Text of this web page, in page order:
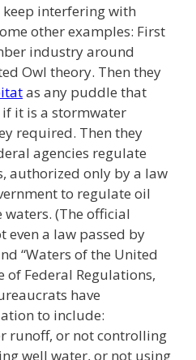
interfering with
other examples: First
industry around
Owl theory. Then they
as any puddle that
if it is a stormwater
required. Then they
agencies regulate
authorized only by a law
to regulate oil
(The official
even a law passed by
“Waters of the United
of Federal Regulations,
have
to include:
runoff, or not controlling
well water, or not using